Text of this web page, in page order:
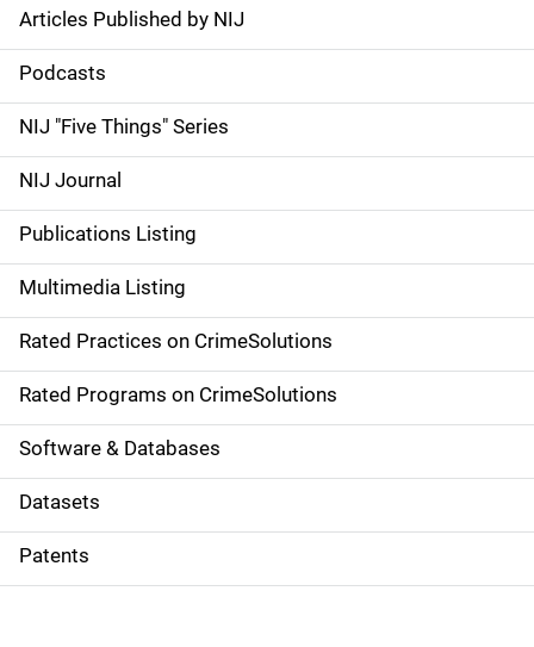
S
i
d
e
n
a
v
i
g
a
t
i
o
Articles Published by NIJ
Podcasts
NIJ "Five Things" Series
NIJ Journal
Publications Listing
Multimedia Listing
Rated Practices on CrimeSolutions
Rated Programs on CrimeSolutions
Software & Databases
Datasets
Patents